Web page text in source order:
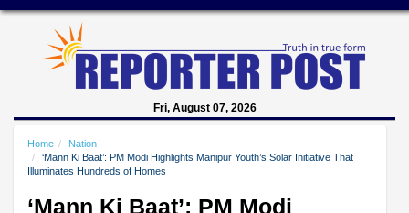
Fri, August 07, 2026
Home
Nation
‘Mann Ki Baat’: PM Modi Highlights Manipur Youth’s Solar Initiative That
Illuminates Hundreds of Homes
‘Mann Ki Baat’: PM Modi